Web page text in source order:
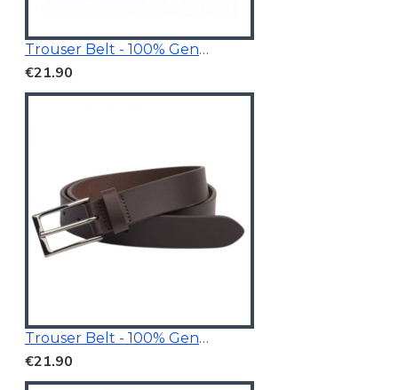
Trouser Belt - 100% Genuine Leather
€21.90
Trouser Belt - 100% Genuine Leather
€21.90